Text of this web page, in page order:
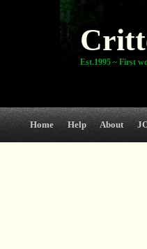
Est.1995 ~ First
Home Help About